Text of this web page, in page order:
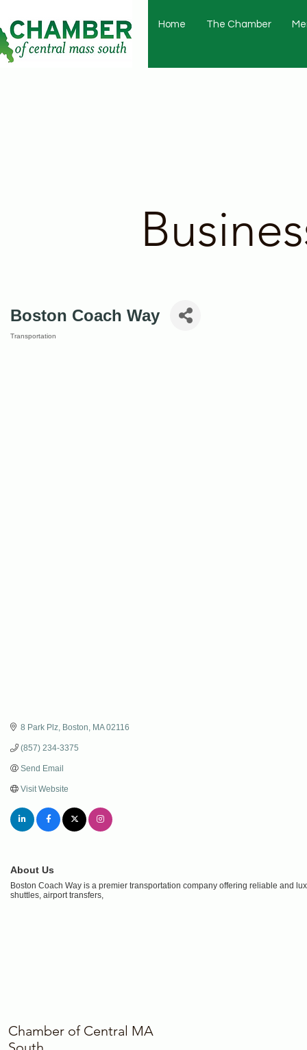
Home The Chamber
Boston Coach Way
Transportation
8 Park Plz Boston MA 02116
(857) 234-3375
Send Email
Visit Website
About Us
Boston Coach Way is a premier transportation company offering reliable and
shuttles, airport transfers,
Chamber of Central MA